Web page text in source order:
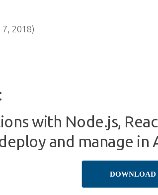
2018)
with Node.js,
and manage in
DOWNLOAD